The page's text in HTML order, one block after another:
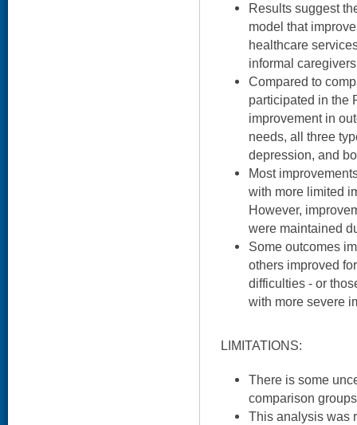
Results suggest
model that
healthcare
informal
Compared to
participated in the
improvement in
needs, all three
depression, and
Most
with more limited
However,
were maintained
Some outcomes
others improved
difficulties - or
with more severe
LIMITATIONS:
There is some
comparison
This analysis was